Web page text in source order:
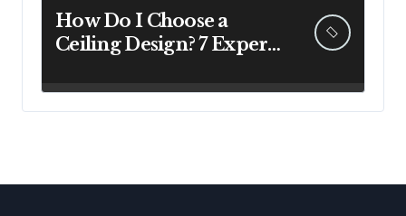
How Do I Choose a
Ceiling Design? 7 Expert
Up a Paintbrush